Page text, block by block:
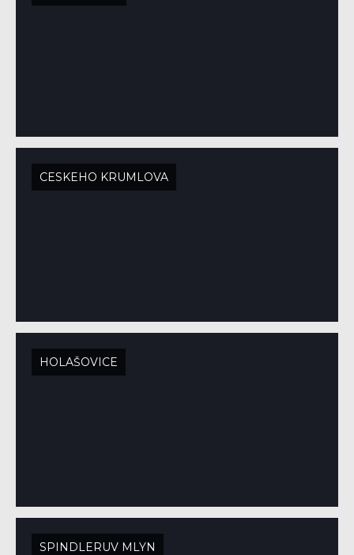
CESKEHO KRUMLOVA
HOLAŠOVICE
SPINDLERUV MLYN